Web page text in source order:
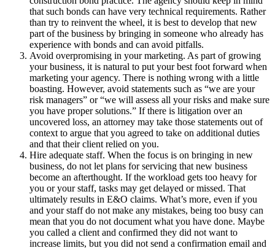
that such bonds can have very technical requirements. Rather
than try to reinvent the wheel, it is best to develop that new
part of the business by bringing in someone who already has
experience with bonds and can avoid pitfalls.
Avoid overpromising in your marketing. As part of growing
your business, it is natural to put your best foot forward when
marketing your agency. There is nothing wrong with a little
boasting. However, avoid statements such as “we are your
risk managers” or “we will assess all your risks and make sure
you have proper solutions.” If there is litigation over an
uncovered loss, an attorney may take those statements out of
context to argue that you agreed to take on additional duties
and that their client relied on you.
Hire adequate staff. When the focus is on bringing in new
business, do not let plans for servicing that new business
become an afterthought. If the workload gets too heavy for
you or your staff, tasks may get delayed or missed. That
ultimately results in E&O claims. What’s more, even if you
and your staff do not make any mistakes, being too busy can
mean that you do not document what you have done. Maybe
you called a client and confirmed they did not want to
increase limits, but you did not send a confirmation email and